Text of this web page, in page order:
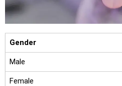
Gender
Male
Female